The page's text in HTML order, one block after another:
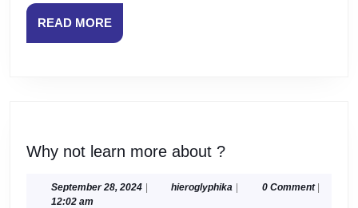
READ MOREREAD
MORE
Why not learn more about ?Why
learn
September 28, 2024September
| hieroglyphika hieroglyphika
| 0 Comment |
12:02 am